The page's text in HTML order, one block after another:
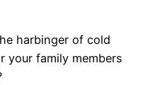
harbinger of cold
your family members